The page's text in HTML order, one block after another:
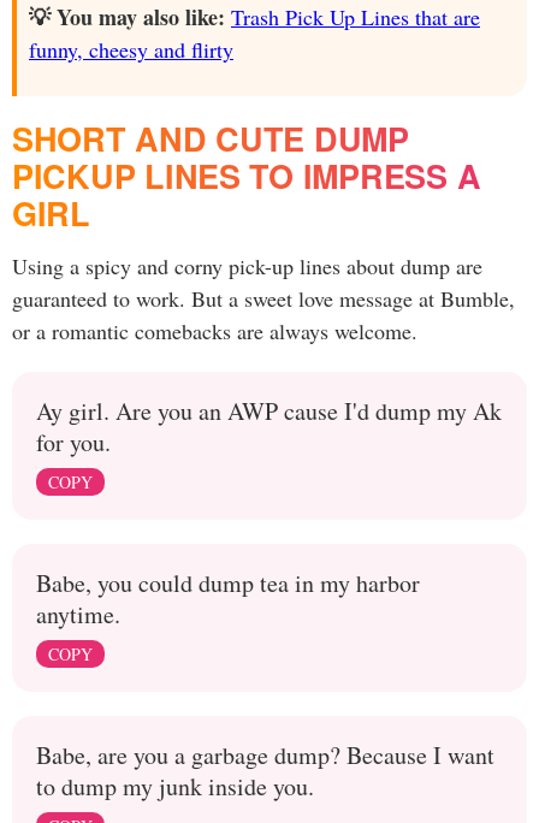
💡 You may also like: Trash Pick Up Lines that are
funny, cheesy and flirty
SHORT AND CUTE DUMP
PICKUP LINES TO IMPRESS A
GIRL
Using a spicy and corny pick-up lines about dump are
guaranteed to work. But a sweet love message at Bumble,
or a romantic comebacks are always welcome.
Ay girl. Are you an AWP cause I'd dump my Ak
for you.
COPY
Babe, you could dump tea in my harbor
anytime.
COPY
Babe, are you a garbage dump? Because I want
to dump my junk inside you.